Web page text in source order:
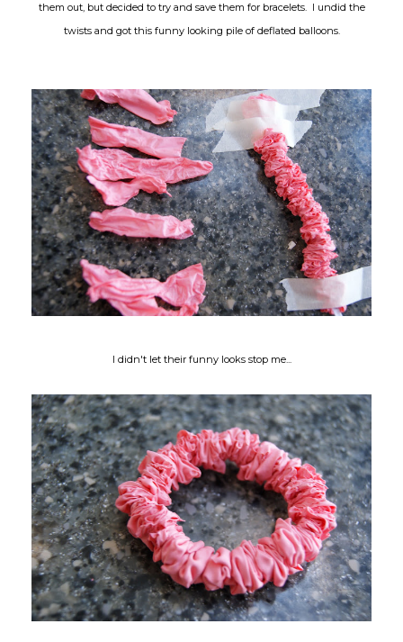
them out, but decided to try and save them for bracelets. I undid the
twists and got this funny looking pile of deflated balloons.
I didn't let their funny looks stop me...